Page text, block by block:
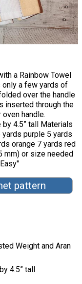
a Rainbow Towel
only a few yards of
over the handle
inserted through the
handle.
by 4.5” tall Materials
purple 5 yards
orange 7 yards red
mm) or size needed
pattern
Weight and Aran
4.5” tall